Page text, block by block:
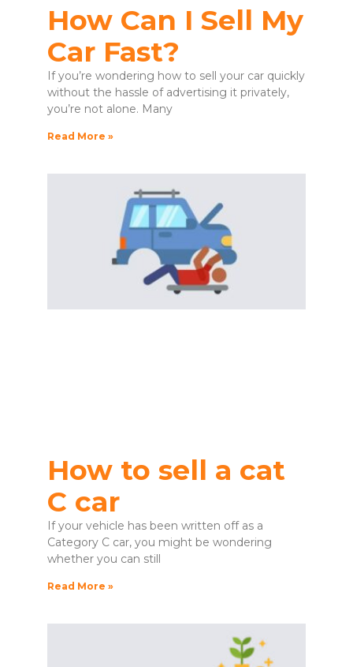
How Can I Sell My
Car Fast?
If you’re wondering how to sell your car quickly
without the hassle of advertising it privately,
you’re not alone. Many
Read More »
How to sell a cat
C car
If your vehicle has been written off as a
Category C car, you might be wondering
whether you can still
Read More »